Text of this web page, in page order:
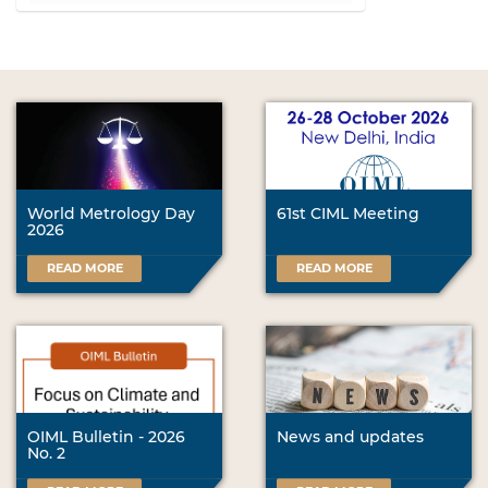
l
t
e
w
f
u
l
-
i
z
e
i
m
World Metrology Day
2026
READ MORE
61st CIML Meeting
READ MORE
OIML Bulletin - 2026
No. 2
News and updates